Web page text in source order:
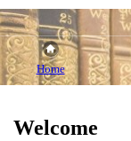
Home
Welcome